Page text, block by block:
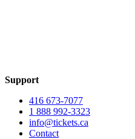
Support
416 673-7077
1 888 992-3323
info@tickets.ca
Contact